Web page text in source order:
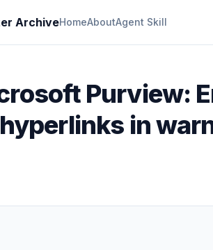
ArchiveHomeAboutAgent Skill
Purview:
in